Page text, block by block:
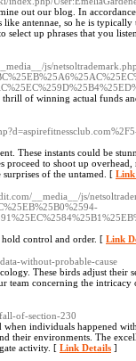
out our blog. In
like antennae, so he is
up phrases that you
js/
of winning actual funds
These instants could be
to shoot up overhead,
of the untamed. [ Link
__media__/js/
hold control and order. [ Link
without-probable-cause
These birds adjust their
team concerning the intricacy
of-section-230
when individuals happened
their environments. The
activity. [ Link Details ]